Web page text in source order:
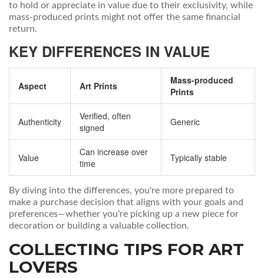
to hold or appreciate in value due to their exclusivity, while
mass-produced prints might not offer the same financial
return.
KEY DIFFERENCES IN VALUE
Aspect Art Prints
Mass-produced
Prints
Authenticity
Verified, often
signed
Generic
Value
Can increase over
time
Typically stable
By diving into the differences, you're more prepared to
make a purchase decision that aligns with your goals and
preferences—whether you're picking up a new piece for
decoration or building a valuable collection.
COLLECTING TIPS FOR ART
LOVERS